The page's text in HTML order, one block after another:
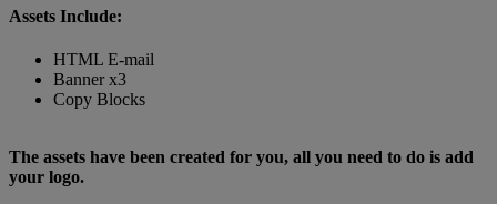
Assets Include:
HTML E-mail
Banner x3
Copy Blocks
The assets have been created for you, all you need to do is add
your logo.